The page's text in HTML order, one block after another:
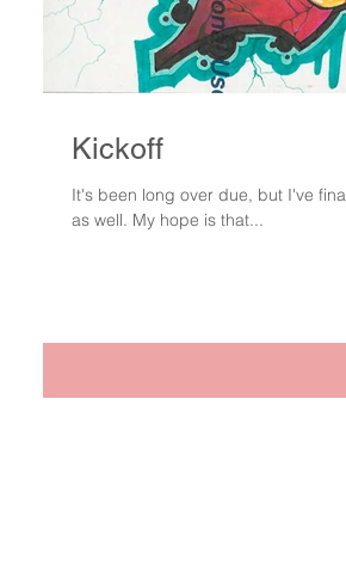
Kickoff
It's been long over due, but I've
as well. My hope is that...